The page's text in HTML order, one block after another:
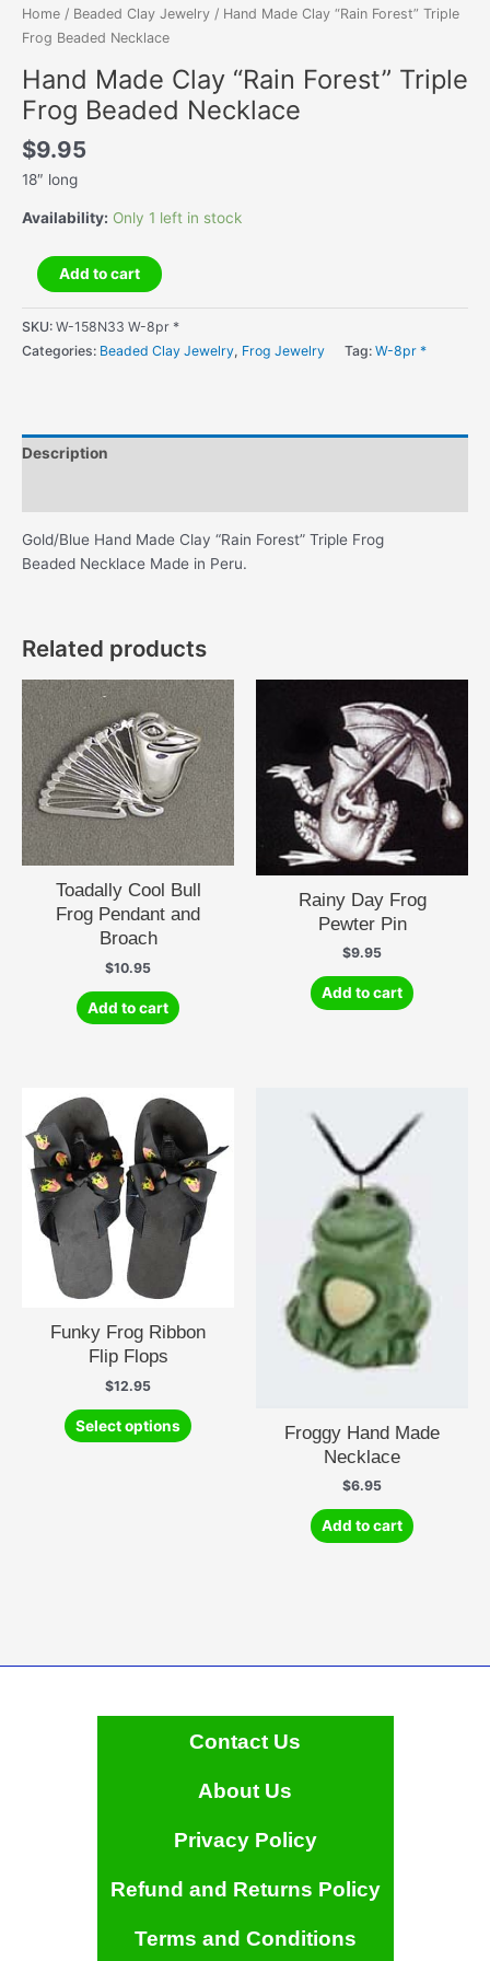
Home / Beaded Clay Jewelry / Hand Made Clay “Rain Forest” Triple
Frog Beaded Necklace
Hand Made Clay “Rain Forest” Triple
Frog Beaded Necklace
$9.95
18″ long
Availability: Only 1 left in stock
Hand
Made
Forest"
Beaded
Necklace
Add to cart
SKU: W-158N33 W-8pr *
Categories: Beaded Clay Jewelry, Frog Jewelry Tag: W-8pr *
Description
Gold/Blue Hand Made Clay “Rain Forest” Triple Frog
Beaded Necklace Made in Peru.
Related products
Toadally Cool Bull
Frog Pendant and
Broach
$10.95
Add to cart
Rainy Day Frog
Pewter Pin
$9.95
Add to cart
Funky Frog Ribbon
Flip Flops
$12.95
Select options
product
Froggy Hand Made
Necklace
$6.95
Add to cart
Contact Us
About Us
Privacy Policy
Refund and Returns Policy
Terms and Conditions